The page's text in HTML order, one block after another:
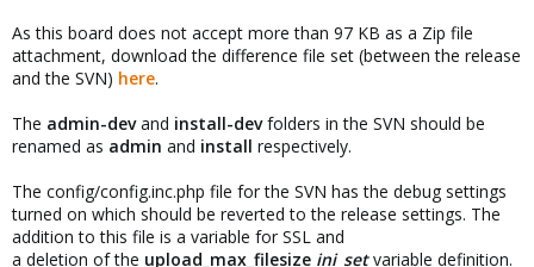
As this board does not accept more than 97 KB as a Zip file
attachment, download the difference file set (between the release
and the SVN) here.
The admin-devand install-devfolders in the SVN should be
renamed as admin and install respectively.
The config/config.inc.php file for the SVN has the debug settings
turned on which should be reverted to the release settings. The
addition to this file is a variable for SSL and
a deletion of the upload_max_filesize ini_setvariable definition.